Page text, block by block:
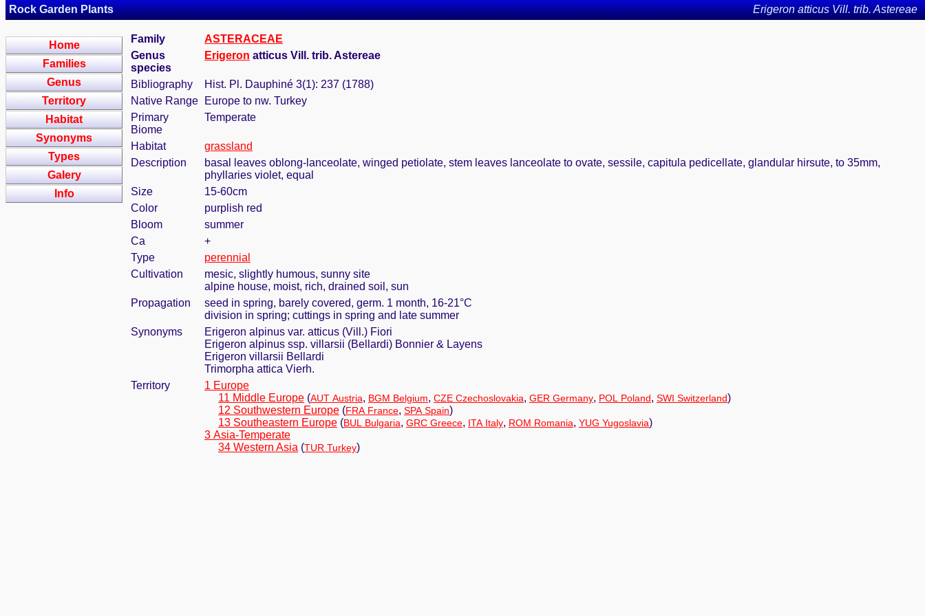
Rock Garden Plants Erigeron atticus Vill. trib. Astereae
Home
Families
Genus
Territory
Habitat
Synonyms
Types
Galery
Info
Family
ASTERACEAE
Genus
species
Erigeron atticus Vill. trib. Astereae
Bibliography
Hist. Pl. Dauphiné 3(1): 237 (1788)
Native Range
Europe to nw. Turkey
Primary
Biome
Temperate
Habitat
grassland
Description
basal leaves oblong-lanceolate, winged petiolate, stem leaves lanceolate to ovate, sessile, capitula pedicellate, glandular hirsute, to 35mm,
phyllaries violet, equal
Size
15-60cm
Color
purplish red
Bloom
summer
Ca
+
Type
perennial
Cultivation
mesic, slightly humous, sunny site
alpine house, moist, rich, drained soil, sun
Propagation
seed in spring, barely covered, germ. 1 month, 16-21°C
division in spring; cuttings in spring and late summer
Synonyms
Erigeron alpinus var. atticus (Vill.) Fiori
Erigeron alpinus ssp. villarsii (Bellardi) Bonnier & Layens
Erigeron villarsii Bellardi
Trimorpha attica Vierh.
Territory
1 Europe
11 Middle Europe (AUT Austria, BGM Belgium, CZE Czechoslovakia, GER Germany, POL Poland, SWI Switzerland)
12 Southwestern Europe (FRA France, SPA Spain)
13 Southeastern Europe (BUL Bulgaria, GRC Greece, ITA Italy, ROM Romania, YUG Yugoslavia)
3 Asia-Temperate
34 Western Asia (TUR Turkey)